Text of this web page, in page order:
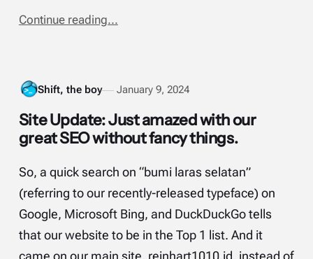
Continue reading...
Shift, the boy January 9, 2024
Site Update: Just amazed with our
great SEO without fancy things.
So, a quick search on “bumi laras selatan”
(referring to our recently-released typeface) on
Google, Microsoft Bing, and DuckDuckGo tells
that our website to be in the Top 1 list. And it